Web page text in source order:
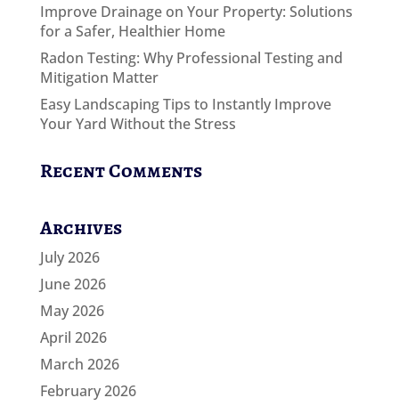
Improve Drainage on Your Property: Solutions
for a Safer, Healthier Home
Radon Testing: Why Professional Testing and
Mitigation Matter
Easy Landscaping Tips to Instantly Improve
Your Yard Without the Stress
Recent Comments
Archives
July 2026
June 2026
May 2026
April 2026
March 2026
February 2026